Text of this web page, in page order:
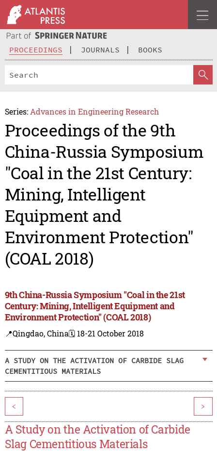
PROCEEDINGS JOURNALS BOOKS
Series: Advances in Engineering Research
Proceedings of the 9th
China-Russia Symposium
"Coal in the 21st Century:
Mining, Intelligent
Equipment and
Environment Protection"
(COAL 2018)
9th China-Russia Symposium "Coal in the 21st
Century: Mining, Intelligent Equipment and
Environment Protection" (COAL 2018)
📍Qingdao, China🗓️ 18-21 October 2018
A STUDY ON THE ACTIVATION OF CARBIDE SLAG
CEMENTITIOUS MATERIALS
< >
A Study on the Activation of Carbide
Slag Cementitious Materials